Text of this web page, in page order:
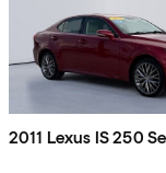
2011 Lexus IS 250